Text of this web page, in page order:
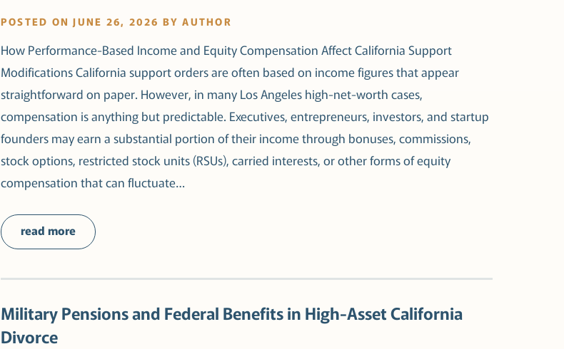
POSTED ON JUNE 26, 2026 BY AUTHOR
How Performance-Based Income and Equity Compensation Affect California Support
Modifications California support orders are often based on income figures that appear
straightforward on paper. However, in many Los Angeles high-net-worth cases,
compensation is anything but predictable. Executives, entrepreneurs, investors, and startup
founders may earn a substantial portion of their income through bonuses, commissions,
stock options, restricted stock units (RSUs), carried interests, or other forms of equity
compensation that can fluctuate…
read more
Military Pensions and Federal Benefits in High-Asset California
Divorce